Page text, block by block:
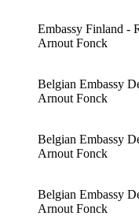
Embassy Finland -
Arnout Fonck
Belgian Embassy
Arnout Fonck
Belgian Embassy
Arnout Fonck
Belgian Embassy
Arnout Fonck